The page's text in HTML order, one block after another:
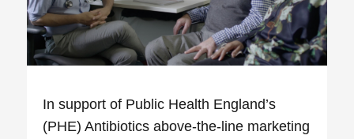
In support of Public Health England’s
(PHE) Antibiotics above-the-line marketing